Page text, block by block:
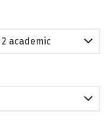
academic